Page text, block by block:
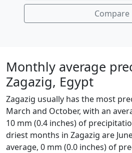
Compare
Monthly average
Zagazig, Egypt
Zagazig usually has the most
March and October, with an
10 mm (0.4 inches) of
driest months in Zagazig are
average, 0 mm (0.0 inches) of